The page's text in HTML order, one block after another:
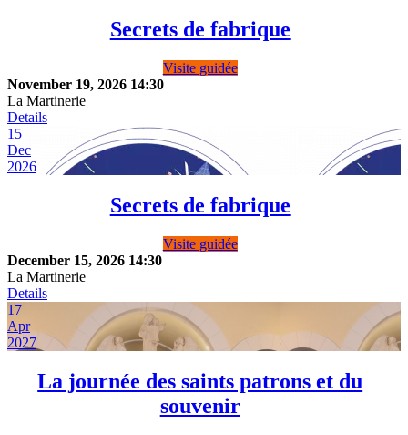
Secrets de fabrique
Visite guidée
November 19, 2026 14:30
La Martinerie
Details
15
Dec
2026
Secrets de fabrique
Visite guidée
December 15, 2026 14:30
La Martinerie
Details
17
Apr
2027
La journée des saints patrons et du
souvenir